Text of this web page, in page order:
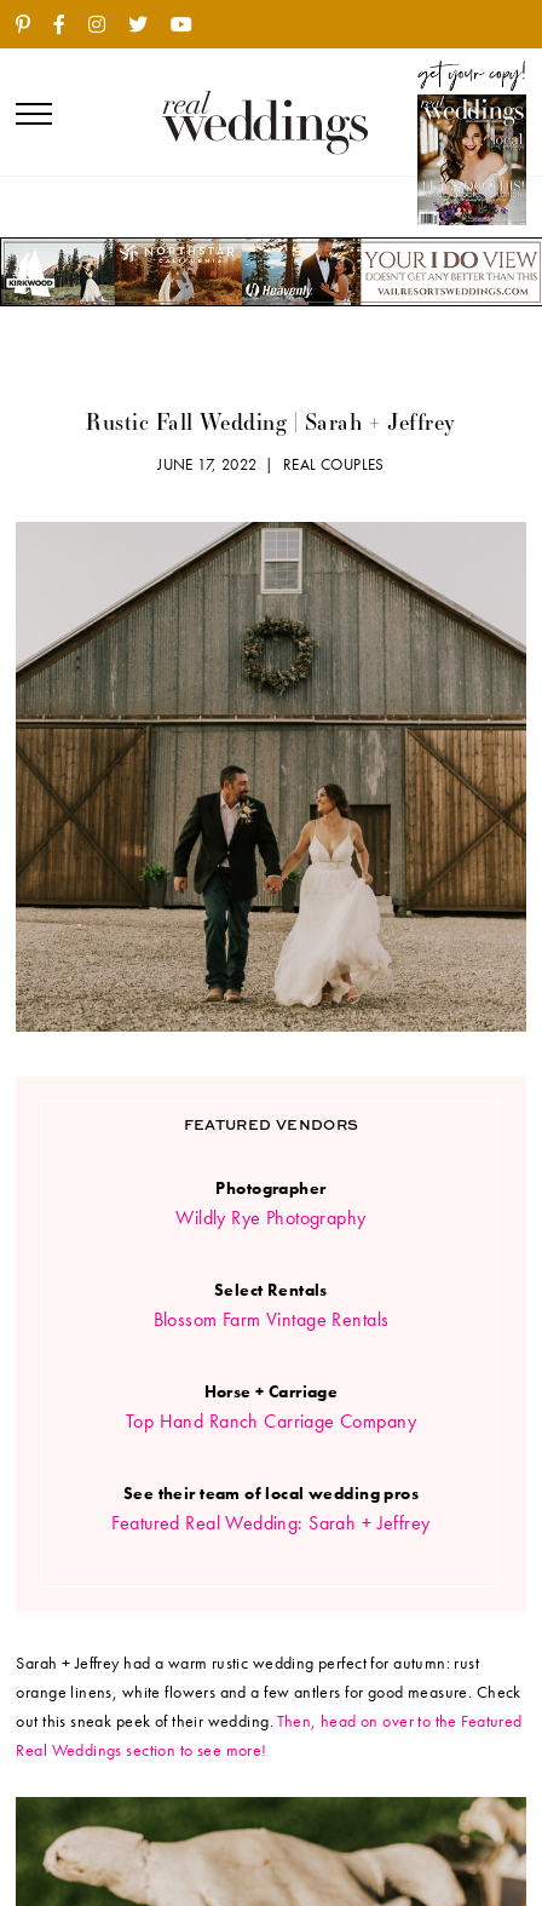
Rustic Fall Wedding | Sarah + Jeffrey
JUNE 17, 2022 | REAL COUPLES
FEATURED VENDORS
Photographer
Wildly Rye Photography
Select Rentals
Blossom Farm Vintage Rentals
Horse + Carriage
Top Hand Ranch Carriage Company
See their team of local wedding pros
Featured Real Wedding: Sarah + Jeffrey
Sarah + Jeffrey had a warm rustic wedding perfect for autumn: rust
orange linens, white flowers and a few antlers for good measure. Check
out this sneak peek of their wedding.Then, head on over to the Featured
Real Weddings section to see more!